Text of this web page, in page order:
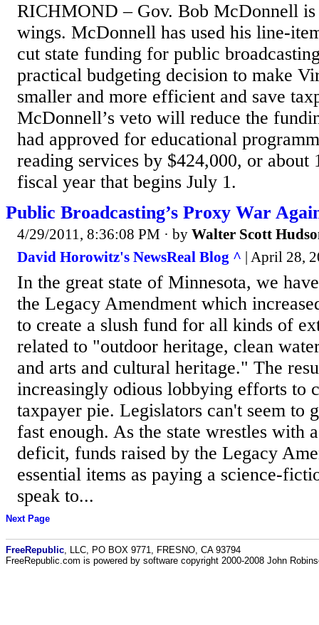
RICHMOND – Gov. Bob McDonnell
wings. McDonnell has used his line-
cut state funding for public
practical budgeting decision to make
smaller and more efficient and save
McDonnell’s veto will reduce the
had approved for educational
reading services by $424,000, or about
fiscal year that begins July 1.
Public Broadcasting’s Proxy War
4/29/2011, 8:36:08 PM · by Walter Scott
David Horowitz's NewsReal Blog ^ | April 28,
In the great state of Minnesota, we
the Legacy Amendment which
to create a slush fund for all kinds of
related to "outdoor heritage, clean
and arts and cultural heritage." The
increasingly odious lobbying efforts to
taxpayer pie. Legislators can't seem to
fast enough. As the state wrestles with
deficit, funds raised by the Legacy
essential items as paying a science-
speak to...
Next Page
FreeRepublic , LLC, PO BOX 9771, FRESNO, CA 93794
FreeRepublic.com is powered by software copyright 2000-2008 John